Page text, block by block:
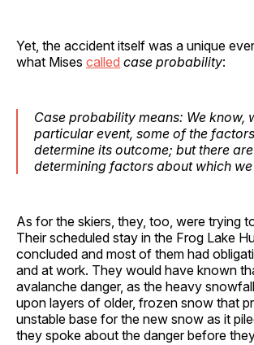
Yet, the accident itself was a unique
what Mises called case probability:
Case probability means: We know,
particular event, some of the
determine its outcome; but there
determining factors about which
As for the skiers, they, too, were trying
Their scheduled stay in the Frog Lake
concluded and most of them had
and at work. They would have known
avalanche danger, as the heavy
upon layers of older, frozen snow that
unstable base for the new snow as it
they spoke about the danger before